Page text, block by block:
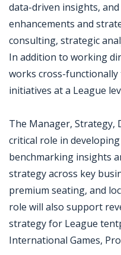
data-driven insights,
enhancements and
consulting, strategic
In addition to working
works cross-
initiatives at a League
The Manager, Strategy,
critical role in
benchmarking insights
strategy across key
premium seating, and
role will also support
strategy for League
International Games,